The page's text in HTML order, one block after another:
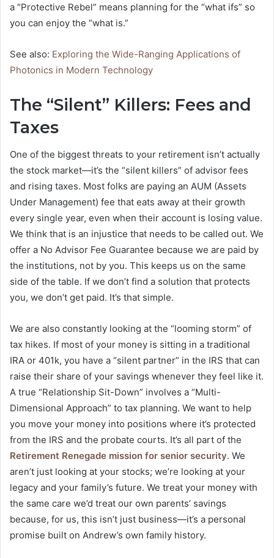
a “Protective Rebel” means planning for the “what ifs” so
you can enjoy the “what is.”
See also: Exploring the Wide-Ranging Applications of
Photonics in Modern Technology
The “Silent” Killers: Fees and
Taxes
One of the biggest threats to your retirement isn’t actually
the stock market—it’s the “silent killers” of advisor fees
and rising taxes. Most folks are paying an AUM (Assets
Under Management) fee that eats away at their growth
every single year, even when their account is losing value.
We think that is an injustice that needs to be called out. We
offer a No Advisor Fee Guarantee because we are paid by
the institutions, not by you. This keeps us on the same
side of the table. If we don’t find a solution that protects
you, we don’t get paid. It’s that simple.
We are also constantly looking at the “looming storm” of
tax hikes. If most of your money is sitting in a traditional
IRA or 401k, you have a “silent partner” in the IRS that can
raise their share of your savings whenever they feel like it.
A true “Relationship Sit-Down” involves a “Multi-
Dimensional Approach” to tax planning. We want to help
you move your money into positions where it’s protected
from the IRS and the probate courts. It’s all part of the
Retirement Renegade mission for senior security. We
aren’t just looking at your stocks; we’re looking at your
legacy and your family’s future. We treat your money with
the same care we’d treat our own parents’ savings
because, for us, this isn’t just business—it’s a personal
promise built on Andrew’s own family history.